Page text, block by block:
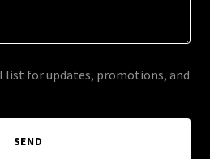
list for updates, promotions, and
SEND